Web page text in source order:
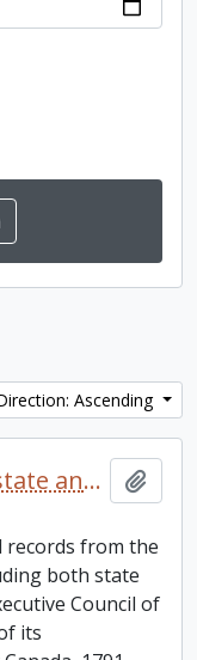
Ascending
Canada. Executive Council state and land books fonds.
records from the
both state
Council of
its